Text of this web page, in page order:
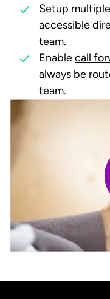
Setup
accessible
team.
Enablecall
always be
team.